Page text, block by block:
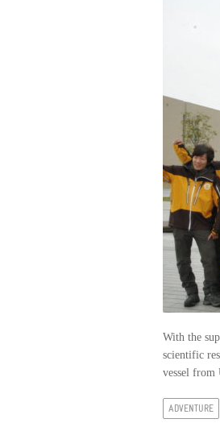
With the
scientific
vessel from
ADVENTURE